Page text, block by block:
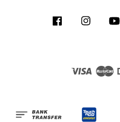
Facebook Instagram
Visa